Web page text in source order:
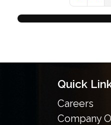
Quick
Careers
Company